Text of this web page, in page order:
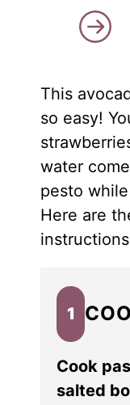
This
so easy!
water
pesto
Here are
1
Cook
salted